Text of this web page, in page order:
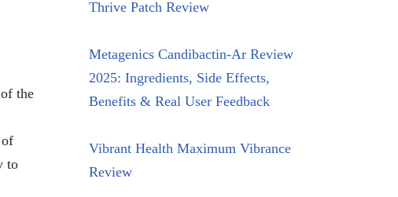
the
to
Thrive Patch Review
Metagenics Candibactin-Ar Review
2025: Ingredients, Side Effects,
Benefits & Real User Feedback
Vibrant Health Maximum Vibrance
Review